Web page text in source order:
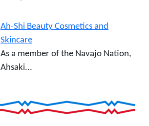
Ah-Shi Beauty Cosmetics and
Skincare
As a member of the Navajo Nation,
Ahsaki...